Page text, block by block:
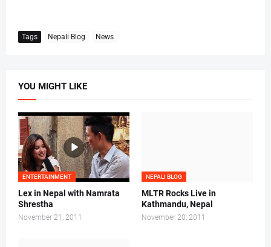
Tags Nepali Blog News
YOU MIGHT LIKE
ENTERTAINMENT
Lex in Nepal with Namrata
Shrestha
November 21, 2011
NEPALI BLOG
MLTR Rocks Live in
Kathmandu, Nepal
November 20, 2011